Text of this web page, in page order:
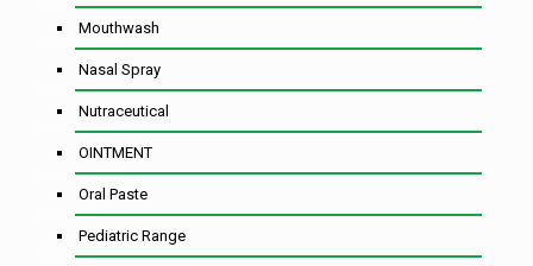
Mouthwash
Nasal Spray
Nutraceutical
OINTMENT
Oral Paste
Pediatric Range